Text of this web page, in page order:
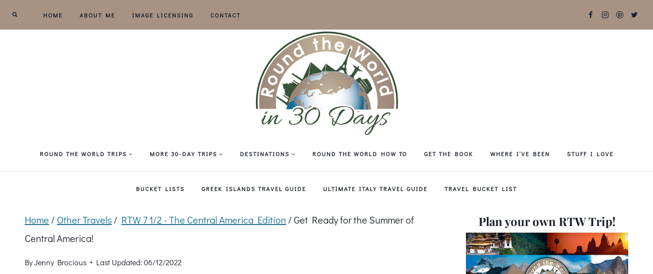
Skip
to
HOME ABOUT ME IMAGE LICENSING CONTACT
ROUND THE WORLD TRIPS MORE 30-DAY TRIPS DESTINATIONS ROUND THE WORLD HOW TO GET THE BOOK WHERE I’VE BEEN STUFF I LOVE
BUCKET LISTS GREEK ISLANDS TRAVEL GUIDE ULTIMATE ITALY TRAVEL GUIDE TRAVEL BUCKET LIST
Home / Other Travels/ RTW 7 1/2 - The Central America Edition /Get Ready for the Summer of
Central America!
ByJenny Brocious Last Updated: 06/12/2022
Plan your own RTW Trip!